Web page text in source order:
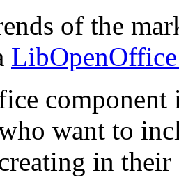
of the
component
want to
in